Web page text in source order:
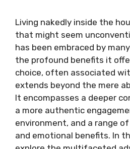
Living nakedly inside the
that might seem
has been embraced by
the profound benefits it
choice, often associated
extends beyond the mere
It encompasses a deeper
a more authentic
environment, and a range
and emotional benefits. In